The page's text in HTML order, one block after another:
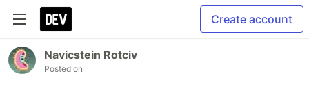
Create account
Navicstein Rotciv
Posted on